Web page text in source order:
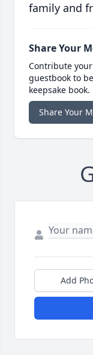
family and
Share Your
Contribute
guestbook to
keepsake book.
Share Your
Add